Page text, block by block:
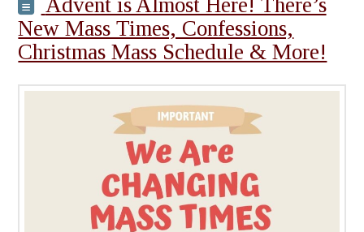
New Mass Times, Confessions,
Christmas Mass Schedule & More!